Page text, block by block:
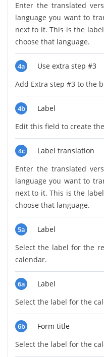
Enter the translated
language you want to
next to it. This is the
choose that language.
4a
Use extra step #3
Add Extra step #3 to the
4b
Label
Edit this field to create
4c
Label translation
Enter the translated
language you want to
next to it. This is the
choose that language.
5a
Label
Select the label for the
calendar.
6a
Label
Select the label for the
6b
Form title
Select the label for the